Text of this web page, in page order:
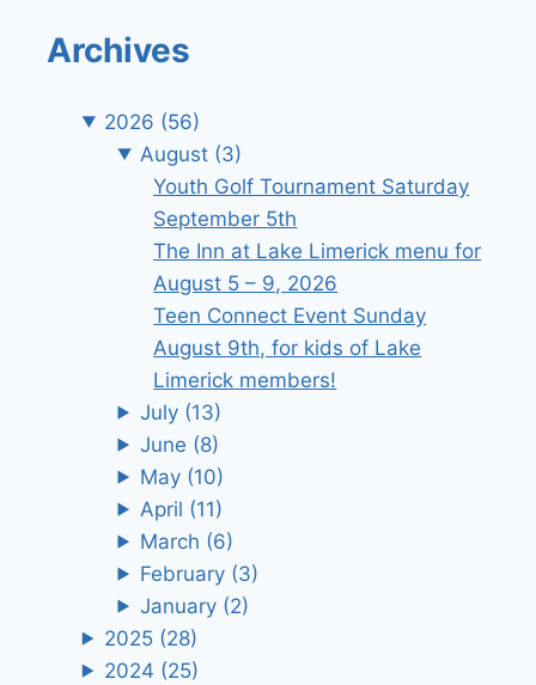
Archives
2026 (56)
August (3)
Youth Golf Tournament Saturday
September 5th
The Inn at Lake Limerick menu for
August 5 – 9, 2026
Teen Connect Event Sunday
August 9th, for kids of Lake
Limerick members!
July (13)
June (8)
May (10)
April (11)
March (6)
February (3)
January (2)
2025 (28)
2024 (25)